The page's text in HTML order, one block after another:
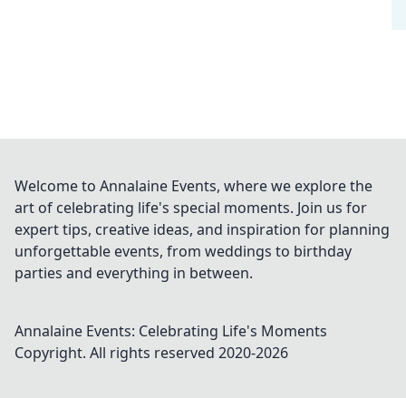
Welcome to Annalaine Events, where we explore the
art of celebrating life's special moments. Join us for
expert tips, creative ideas, and inspiration for planning
unforgettable events, from weddings to birthday
parties and everything in between.
Annalaine Events: Celebrating Life's Moments
Copyright. All rights reserved 2020-2026